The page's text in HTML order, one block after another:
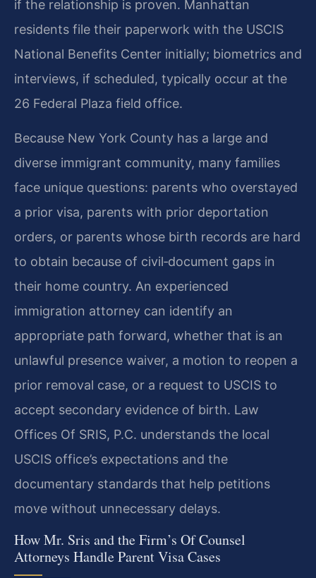
if the relationship is proven. Manhattan
residents file their paperwork with the USCIS
National Benefits Center initially; biometrics and
interviews, if scheduled, typically occur at the
26 Federal Plaza field office.
Because New York County has a large and
diverse immigrant community, many families
face unique questions: parents who overstayed
a prior visa, parents with prior deportation
orders, or parents whose birth records are hard
to obtain because of civil‑document gaps in
their home country. An experienced
immigration attorney can identify an
appropriate path forward, whether that is an
unlawful presence waiver, a motion to reopen a
prior removal case, or a request to USCIS to
accept secondary evidence of birth. Law
Offices Of SRIS, P.C. understands the local
USCIS office’s expectations and the
documentary standards that help petitions
move without unnecessary delays.
How Mr. Sris and the Firm’s Of Counsel
Attorneys Handle Parent Visa Cases